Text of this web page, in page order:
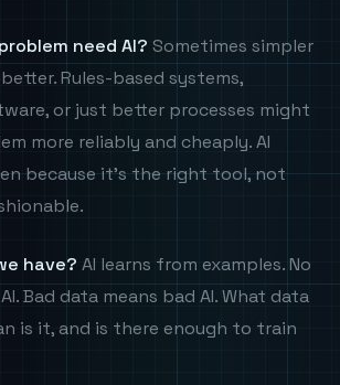
need AI? Sometimes simpler
Rules-based systems,
or just better processes might
more reliably and cheaply. AI
because it's the right tool, not
have? AI learns from examples. No
Bad data means bad AI. What data
is it, and is there enough to train